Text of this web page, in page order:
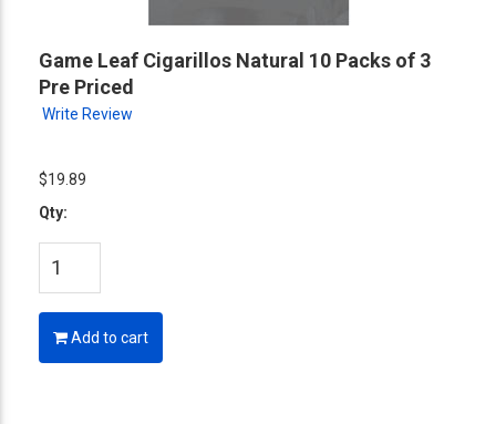
Game Leaf Cigarillos Natural 10 Packs of 3
Pre Priced
Write Review
$19.89
Qty:
Add to cart